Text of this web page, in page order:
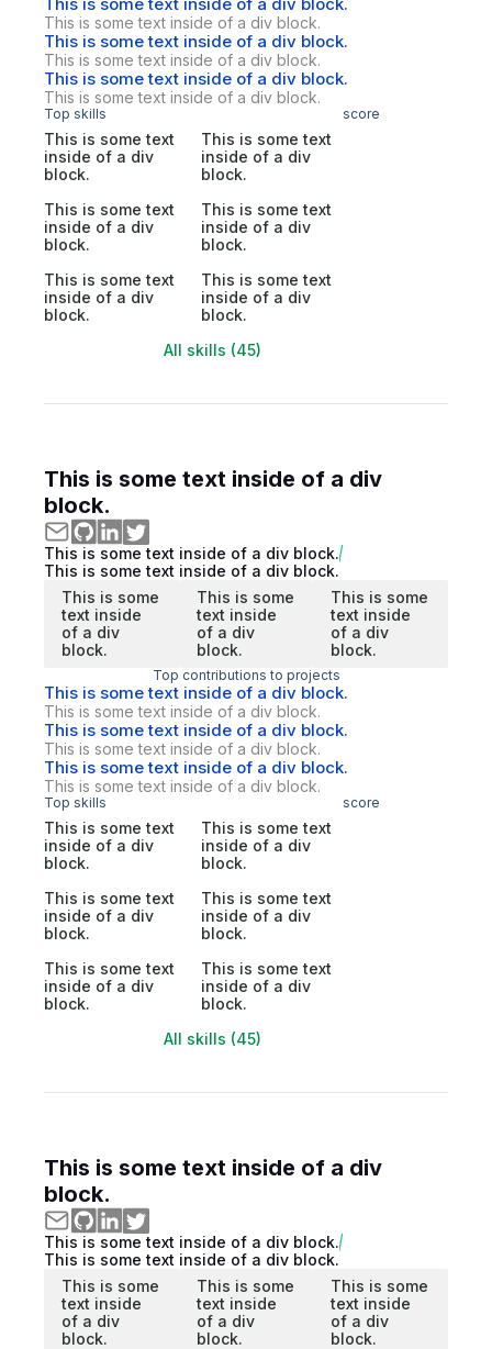
This is some text inside of a div block.
This is some text inside of a div block.
This is some text inside of a div block.
This is some text inside of a div block.
This is some text inside of a div block.
Top skills score
This is some text
inside of a div
block.
This is some text
inside of a div
block.
This is some text
inside of a div
block.
This is some text
inside of a div
block.
This is some text
inside of a div
block.
This is some text
inside of a div
block.
All skills (45)
This is some text inside of a div
block.
This is some text inside of a div block.
This is some text inside of a div block.
This is some
text inside
of a div
block.
This is some
text inside
of a div
block.
This is some
text inside
of a div
block.
Top contributions to projects
This is some text inside of a div block.
This is some text inside of a div block.
This is some text inside of a div block.
This is some text inside of a div block.
This is some text inside of a div block.
This is some text inside of a div block.
Top skills score
This is some text
inside of a div
block.
This is some text
inside of a div
block.
This is some text
inside of a div
block.
This is some text
inside of a div
block.
This is some text
inside of a div
block.
This is some text
inside of a div
block.
All skills (45)
This is some text inside of a div
block.
This is some text inside of a div block.
This is some text inside of a div block.
This is some
text inside
of a div
block.
This is some
text inside
of a div
block.
This is some
text inside
of a div
block.